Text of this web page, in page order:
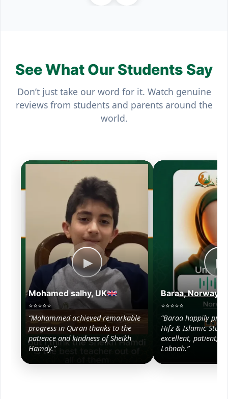
See What Our Students Say
Don’t just take our word for it. Watch genuine
reviews from students and parents around the
world.
▶
Mohamed salhy, UK
⭐⭐⭐⭐⭐
“Mohammed achieved remarkable
progress in Quran thanks to the
patience and kindness of Sheikh
Hamdy.”
▶
Baraa, Norway
⭐⭐⭐⭐⭐
“Baraa happily
Hifz & Islamic
excellent, patient,
Lobnah.”